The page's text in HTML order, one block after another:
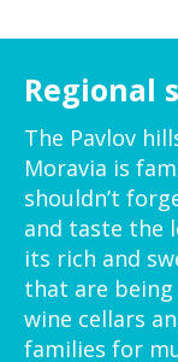
Regional
The Pavlov
Moravia is
shouldn’t
and taste the
its rich and
that are
wine cellars
families for